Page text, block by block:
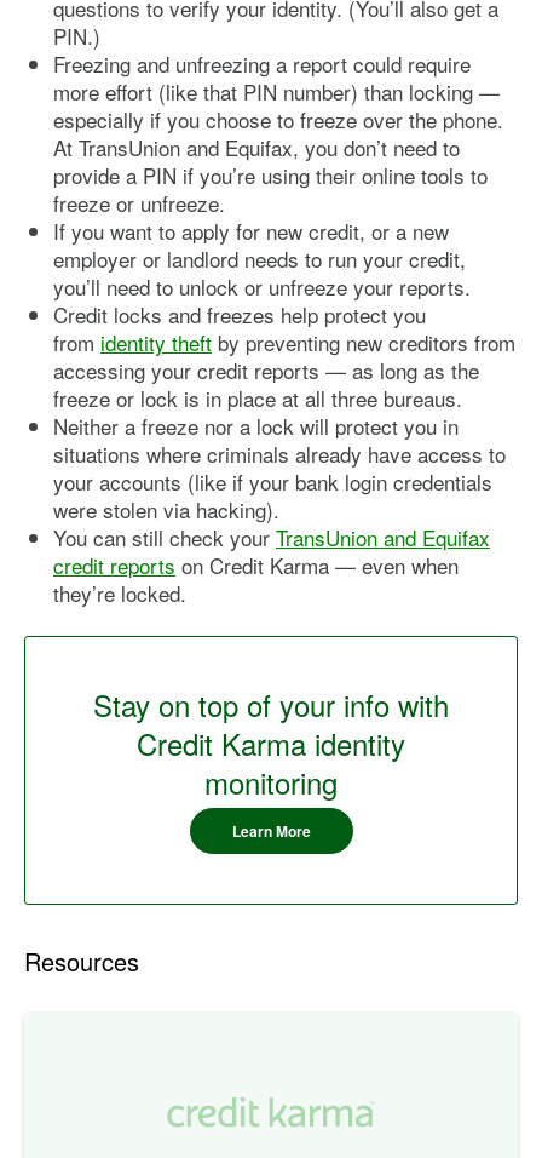
questions to verify your identity. (You’ll also get a
PIN.)
Freezing and unfreezing a report could require
more effort (like that PIN number) than locking —
especially if you choose to freeze over the phone.
At TransUnion and Equifax, you don’t need to
provide a PIN if you’re using their online tools to
freeze or unfreeze.
If you want to apply for new credit, or a new
employer or landlord needs to run your credit,
you’ll need to unlock or unfreeze your reports.
Credit locks and freezes help protect you
from identity theft by preventing new creditors from
accessing your credit reports — as long as the
freeze or lock is in place at all three bureaus.
Neither a freeze nor a lock will protect you in
situations where criminals already have access to
your accounts (like if your bank login credentials
were stolen via hacking).
You can still check your TransUnion and Equifax
credit reports on Credit Karma — even when
they’re locked.
Stay on top of your info with
Credit Karma identity
monitoring
Learn More
Resources